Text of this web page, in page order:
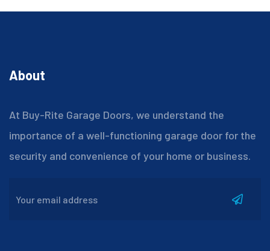
About
At Buy-Rite Garage Doors, we understand the
importance of a well-functioning garage door for the
security and convenience of your home or business.